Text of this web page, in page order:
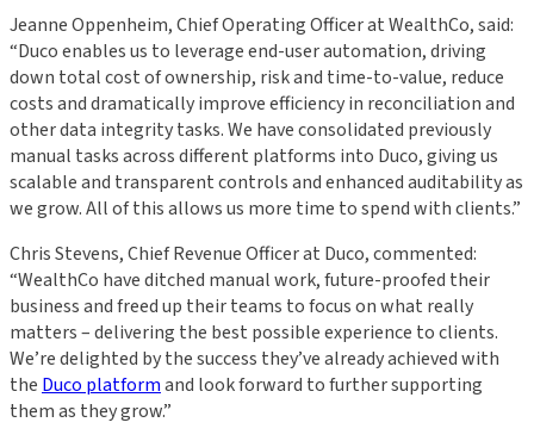
Jeanne Oppenheim, Chief Operating Officer at WealthCo, said:
“Duco enables us to leverage end-user automation, driving
down total cost of ownership, risk and time-to-value, reduce
costs and dramatically improve efficiency in reconciliation and
other data integrity tasks. We have consolidated previously
manual tasks across different platforms into Duco, giving us
scalable and transparent controls and enhanced auditability as
we grow. All of this allows us more time to spend with clients.”
Chris Stevens, Chief Revenue Officer at Duco, commented:
“WealthCo have ditched manual work, future-proofed their
business and freed up their teams to focus on what really
matters – delivering the best possible experience to clients.
We’re delighted by the success they’ve already achieved with
the Duco platformand look forward to further supporting
them as they grow.”